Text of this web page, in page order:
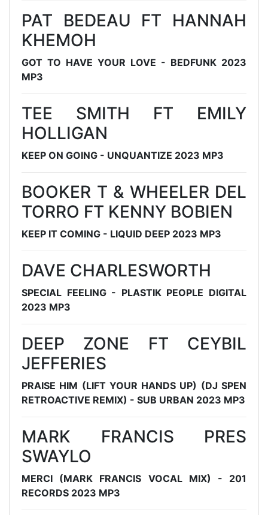
PAT BEDEAU FT HANNAH
KHEMOH
GOT TO HAVE YOUR LOVE - BEDFUNK 2023
MP3
TEE SMITH FT EMILY
HOLLIGAN
KEEP ON GOING - UNQUANTIZE 2023 MP3
BOOKER T & WHEELER DEL
TORRO FT KENNY BOBIEN
KEEP IT COMING - LIQUID DEEP 2023 MP3
DAVE CHARLESWORTH
SPECIAL FEELING - PLASTIK PEOPLE DIGITAL
2023 MP3
DEEP ZONE FT CEYBIL
JEFFERIES
PRAISE HIM (LIFT YOUR HANDS UP) (DJ SPEN
RETROACTIVE REMIX) - SUB URBAN 2023 MP3
MARK FRANCIS PRES
SWAYLO
MERCI (MARK FRANCIS VOCAL MIX) - 201
RECORDS 2023 MP3